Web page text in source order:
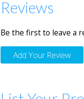
Reviews
Be the first to leave a
Add Your Review